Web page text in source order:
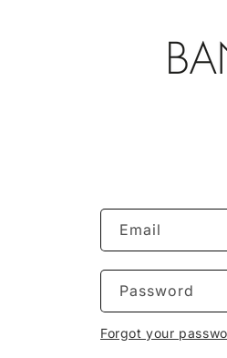
Email
Password
Forgot your